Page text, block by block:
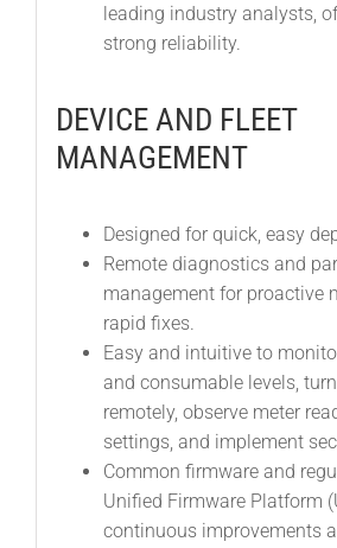
leading industry analysts,
strong reliability.
DEVICE AND FLEET
MANAGEMENT
Designed for quick, easy
Remote diagnostics and
management for proactive
rapid fixes.
Easy and intuitive to
and consumable levels,
remotely, observe meter
settings, and implement
Common firmware and
Unified Firmware Platform
continuous improvements